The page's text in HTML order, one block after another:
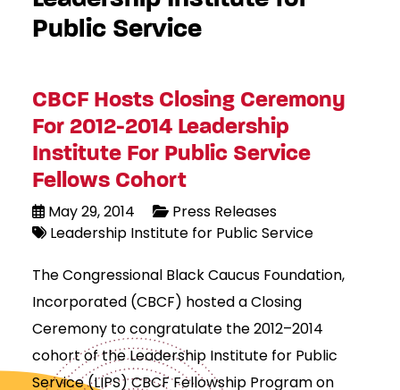
Public Service
CBCF Hosts Closing Ceremony
For 2012-2014 Leadership
Institute For Public Service
Fellows Cohort
May 29, 2014
Press Releases
Leadership Institute for Public Service
The Congressional Black Caucus Foundation,
Incorporated (CBCF) hosted a Closing
Ceremony to congratulate the 2012–2014
cohort of the Leadership Institute for Public
Service (LIPS) CBCF Fellowship Program on